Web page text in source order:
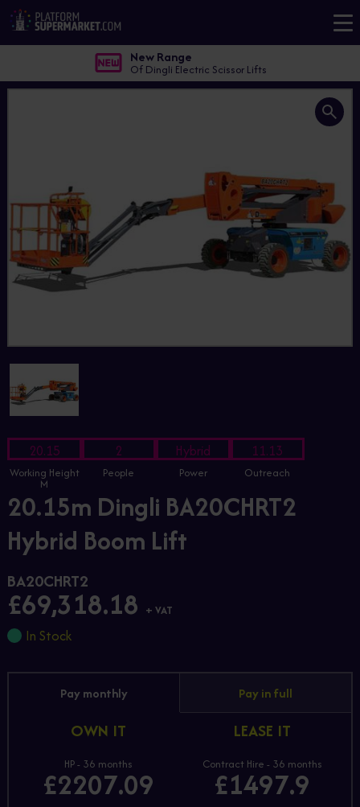
New Range
Of Dingli Electric Scissor Lifts
20.15
Working Height
M
2
People
Hybrid
Power
11.13
Outreach
20.15m Dingli BA20CHRT2
Hybrid Boom Lift
BA20CHRT2
£69,318.18 + VAT
In Stock
Pay monthly Pay in full
OWN IT
HP - 36 months
£2207.09
LEASE IT
Contract Hire - 36 months
£1497.9